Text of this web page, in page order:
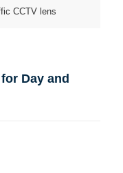
CCTV lens
Day and